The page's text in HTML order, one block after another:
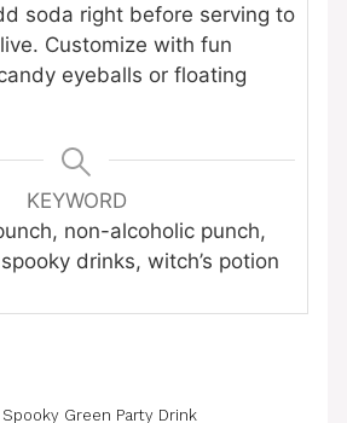
soda right before serving to
Customize with fun
eyeballs or floating
KEYWORD
non-alcoholic punch,
drinks, witch’s potion
Green Party Drink